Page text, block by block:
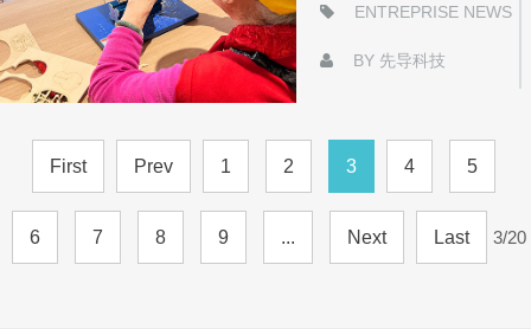
ENTREPRISE NEWS
BY 先导科技
First Prev 1 2 3 4 5
6 7 8 9 ... Next Last 3/20